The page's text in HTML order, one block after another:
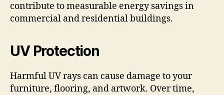
contribute to measurable energy savings in
commercial and residential buildings.
UV Protection
Harmful UV rays can cause damage to your
furniture, flooring, and artwork. Over time,